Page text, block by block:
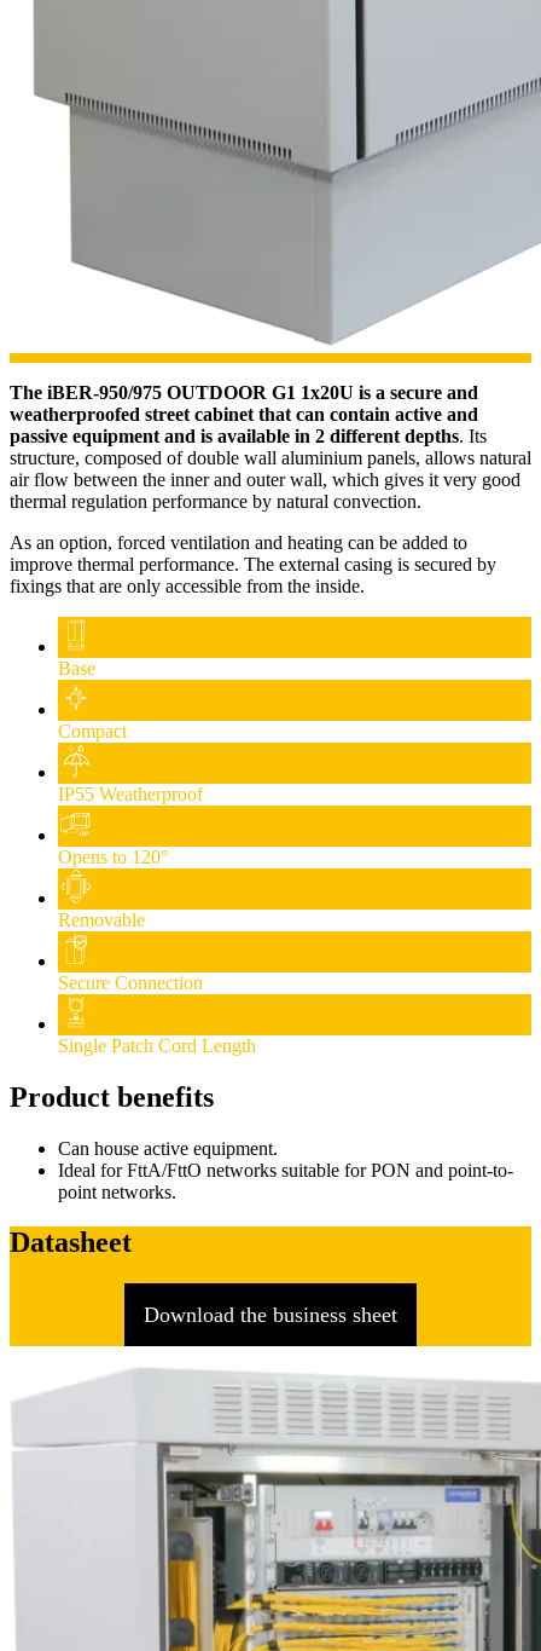
The iBER-950/975 OUTDOOR G1 1x20U is a secure and
weatherproofed street cabinet that can contain active and
passive equipment and is available in 2 different depths. Its
structure, composed of double wall aluminium panels, allows natural
air flow between the inner and outer wall, which gives it very good
thermal regulation performance by natural convection.
As an option, forced ventilation and heating can be added to
improve thermal performance. The external casing is secured by
fixings that are only accessible from the inside.
Base
Compact
IP55 Weatherproof
Opens to 120°
Removable
Secure Connection
Single Patch Cord Length
Product benefits
Can house active equipment.
Ideal for FttA/FttO networks suitable for PON and point-to-
point networks.
Datasheet
Download the business sheet